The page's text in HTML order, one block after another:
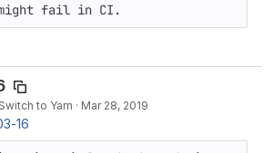
fail in CI.
to Yarn · Mar 28, 2019
16